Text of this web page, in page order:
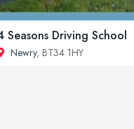
Seasons Driving School
Newry, BT34 1HY